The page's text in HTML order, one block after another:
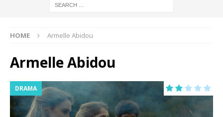
HOME Armelle Abidou
Armelle Abidou
DRAMA